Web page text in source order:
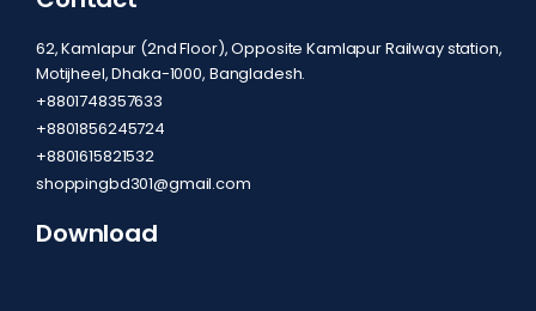
62, Kamlapur (2nd Floor), Opposite Kamlapur Railway station,
Motijheel, Dhaka-1000, Bangladesh.
+8801748357633
+8801856245724
+8801615821532
shoppingbd301@gmail.com
Download